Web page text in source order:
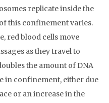
replicate inside the
this confinement varies.
red blood cells move
as they travel to
the amount of DNA
in confinement, either due
or an increase in the